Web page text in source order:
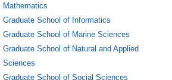
Mathematics
Graduate School of Informatics
Graduate School of Marine Sciences
Graduate School of Natural and Applied
Sciences
Graduate School of Social Sciences